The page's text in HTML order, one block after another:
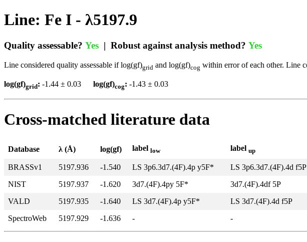
Line: Fe I - λ5197.9
Quality assessable? Yes | Robust against analysis method? Yes
Line considered quality assessable if log(gf)grid and log(gf)cog within error of each other. Line
log(gf)grid: -1.44 ± 0.03 log(gf)cog: -1.43 ± 0.03
Cross-matched literature data
Database λ (Å) log(gf) label low label up
BRASSv1 5197.936 -1.540 LS 3p6.3d7.(4F).4p y5F* LS 3p6.3d7.(4F).4d f5P
NIST
5197.937 -1.620 3d7.(4F).4py 5F* 3d7.(4F).4df 5P
VALD
5197.935 -1.640 LS 3d7.(4F).4p y5F* LS 3d7.(4F).4d f5P
SpectroWeb
5197.929 -1.636 - -